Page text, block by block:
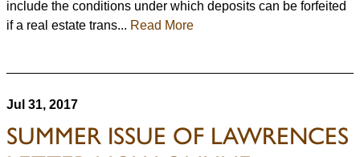
include the conditions under which deposits can be forfeited
if a real estate trans... Read More
Jul 31, 2017
SUMMER ISSUE OF LAWRENCES